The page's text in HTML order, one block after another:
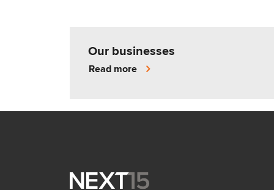
Our businesses
Read more